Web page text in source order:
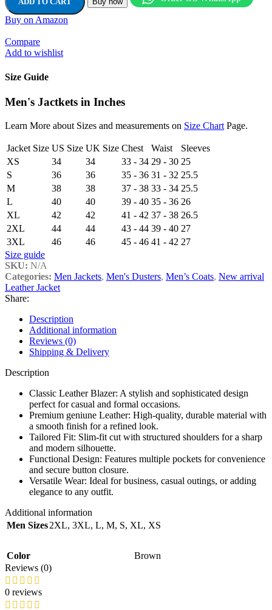
Buy on Amazon
Compare
Add to wishlist
Size Guide
Men's Jactkets in Inches
Learn More about Sizes and measurements on Size Chart Page.
Jacket Size US Size UK Size Chest Waist
Sleeves
XS
34 34 33 - 34 29 - 30 25
S
36 36 35 - 36 31 - 32 25.5
M
38 38 37 - 38 33 - 34 25.5
L
40 40 39 - 40 35 - 36 26
XL
42 42 41 - 42 37 - 38 26.5
2XL
44 44 43 - 44 39 - 40 27
3XL
46 46 45 - 46 41 - 42 27
Size guide
SKU: N/A
Categories: Men Jackets, Men's Dusters, Men’s Coats, New arrival
Leather Jacket
Share:
Description
Additional information
Reviews (0)
Shipping & Delivery
Description
Classic Leather Blazer: A stylish and sophisticated design
perfect for casual and formal occasions.
Premium geniune Leather: High-quality, durable material with
a smooth finish for a refined look.
Tailored Fit: Slim-fit cut with structured shoulders for a sharp
and modern silhouette.
Functional Design: Features multiple pockets for convenience
and secure button closure.
Versatile Wear: Ideal for business, casual outings, or adding
elegance to any outfit.
Additional information
Men Sizes2XL, 3XL, L, M, S, XL, XS
Color
Brown
Reviews (0)
0 reviews